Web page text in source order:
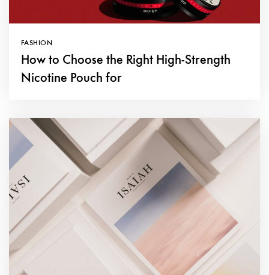
FASHION
How to Choose the Right High-Strength
Nicotine Pouch for